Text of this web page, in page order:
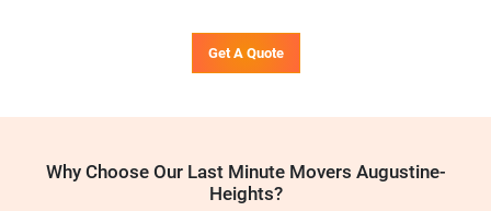
Get A Quote
Why Choose Our Last Minute Movers Augustine-
Heights?